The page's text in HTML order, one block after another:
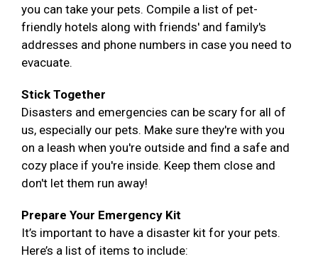
you can take your pets. Compile a list of pet-
friendly hotels along with friends' and family's
addresses and phone numbers in case you need to
evacuate.
Stick Together
Disasters and emergencies can be scary for all of
us, especially our pets. Make sure they're with you
on a leash when you're outside and find a safe and
cozy place if you're inside. Keep them close and
don't let them run away!
Prepare Your Emergency Kit
It’s important to have a disaster kit for your pets.
Here’s a list of items to include: